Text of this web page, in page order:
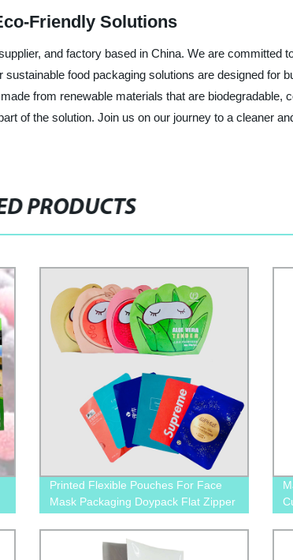
Friendly Solutions
and factory based in China. We are committed
food packaging solutions are designed for
from renewable materials that are biodegradable,
of the solution. Join us on our journey to a cleaner
PRODUCTS
Printed Flexible Pouches For Face
Mask Packaging Doypack Flat Zipper